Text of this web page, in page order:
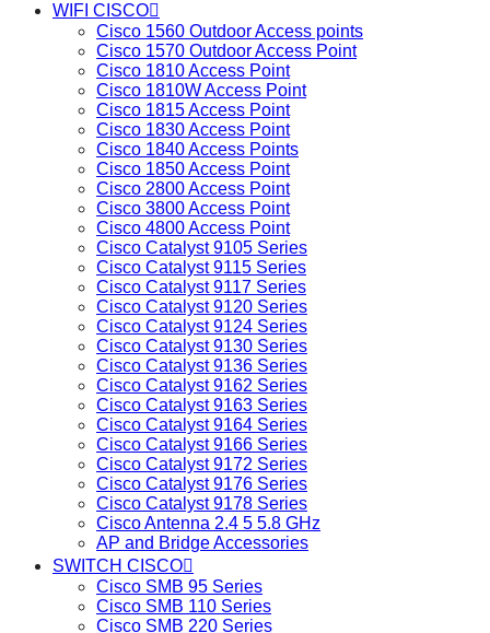
WIFI CISCO
Cisco 1560 Outdoor Access points
Cisco 1570 Outdoor Access Point
Cisco 1810 Access Point
Cisco 1810W Access Point
Cisco 1815 Access Point
Cisco 1830 Access Point
Cisco 1840 Access Points
Cisco 1850 Access Point
Cisco 2800 Access Point
Cisco 3800 Access Point
Cisco 4800 Access Point
Cisco Catalyst 9105 Series
Cisco Catalyst 9115 Series
Cisco Catalyst 9117 Series
Cisco Catalyst 9120 Series
Cisco Catalyst 9124 Series
Cisco Catalyst 9130 Series
Cisco Catalyst 9136 Series
Cisco Catalyst 9162 Series
Cisco Catalyst 9163 Series
Cisco Catalyst 9164 Series
Cisco Catalyst 9166 Series
Cisco Catalyst 9172 Series
Cisco Catalyst 9176 Series
Cisco Catalyst 9178 Series
Cisco Antenna 2.4 5 5.8 GHz
AP and Bridge Accessories
SWITCH CISCO
Cisco SMB 95 Series
Cisco SMB 110 Series
Cisco SMB 220 Series